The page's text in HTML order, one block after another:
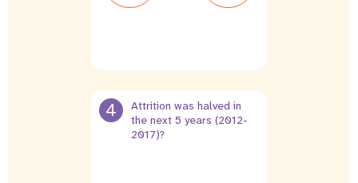
4
Attrition was halved in
the next 5 years (2012-
2017)?